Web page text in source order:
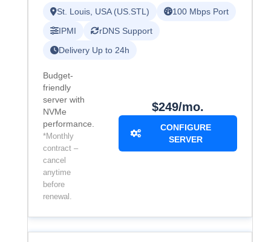
St. Louis, USA (US.STL)
100 Mbps Port
IPMI
rDNS Support
Delivery Up to 24h
Budget-
friendly
server with
NVMe
performance.
*Monthly
contract –
cancel
anytime
before
renewal.
$249/mo.
CONFIGURE
SERVER